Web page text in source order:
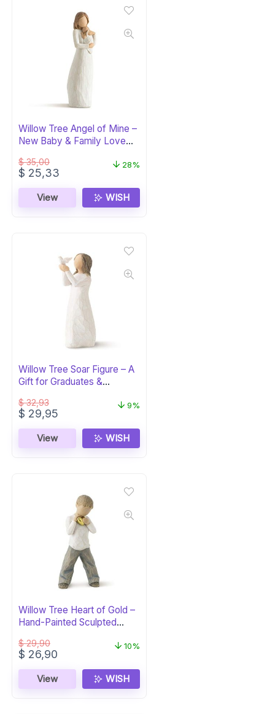
Willow Tree Angel of Mine –
New Baby & Family Love
$35,00
Original
was:
$ 35,00.
$ 25,33
$ 25,33.
28%
View WISH
Willow Tree Soar Figure – A
Gift for Graduates &
$32,93
Original
was:
$ 32,93.
$ 29,95
is:
$ 29,95.
9%
View WISH
Willow Tree Heart of Gold –
Hand-Painted Sculpted
$29,90
Original
was:
$ 29,90.
$ 26,90
is:
$ 26,90.
10%
View WISH